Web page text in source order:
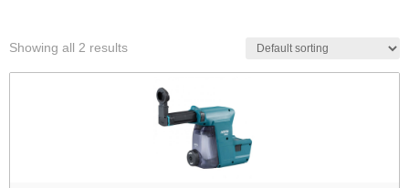
Showing all 2 results